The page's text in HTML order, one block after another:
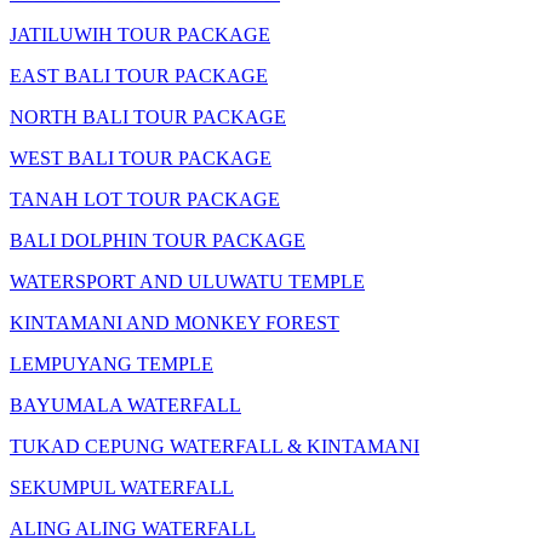
JATILUWIH TOUR PACKAGE
EAST BALI TOUR PACKAGE
NORTH BALI TOUR PACKAGE
WEST BALI TOUR PACKAGE
TANAH LOT TOUR PACKAGE
BALI DOLPHIN TOUR PACKAGE
WATERSPORT AND ULUWATU TEMPLE
KINTAMANI AND MONKEY FOREST
LEMPUYANG TEMPLE
BAYUMALA WATERFALL
TUKAD CEPUNG WATERFALL & KINTAMANI
SEKUMPUL WATERFALL
ALING ALING WATERFALL